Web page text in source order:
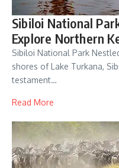
Sibiloi National
Explore Northern
Sibiloi National Park
shores of Lake Turkana,
testament…
Read More